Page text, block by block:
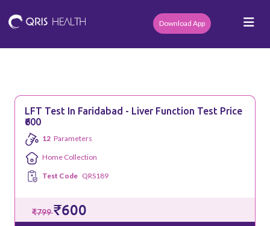
Download App
LFT Test In Faridabad - Liver Function Test Price
₹600
12 Parameters
Home Collection
Test Code QRS189
₹799₹600